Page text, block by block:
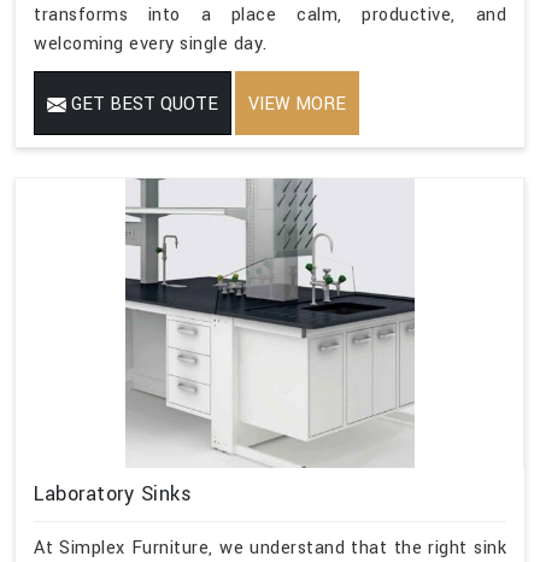
transforms into a place calm, productive, and
welcoming every single day.
GET BEST QUOTE VIEW MORE
Laboratory Sinks
At Simplex Furniture, we understand that the right sink